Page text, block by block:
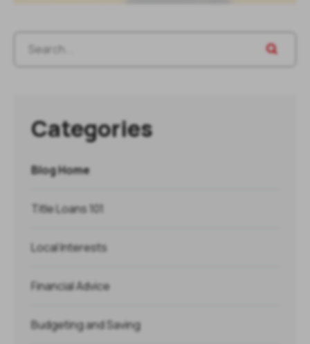
Categories
Blog Home
Title Loans 101
Local Interests
Financial Advice
Budgeting and Saving